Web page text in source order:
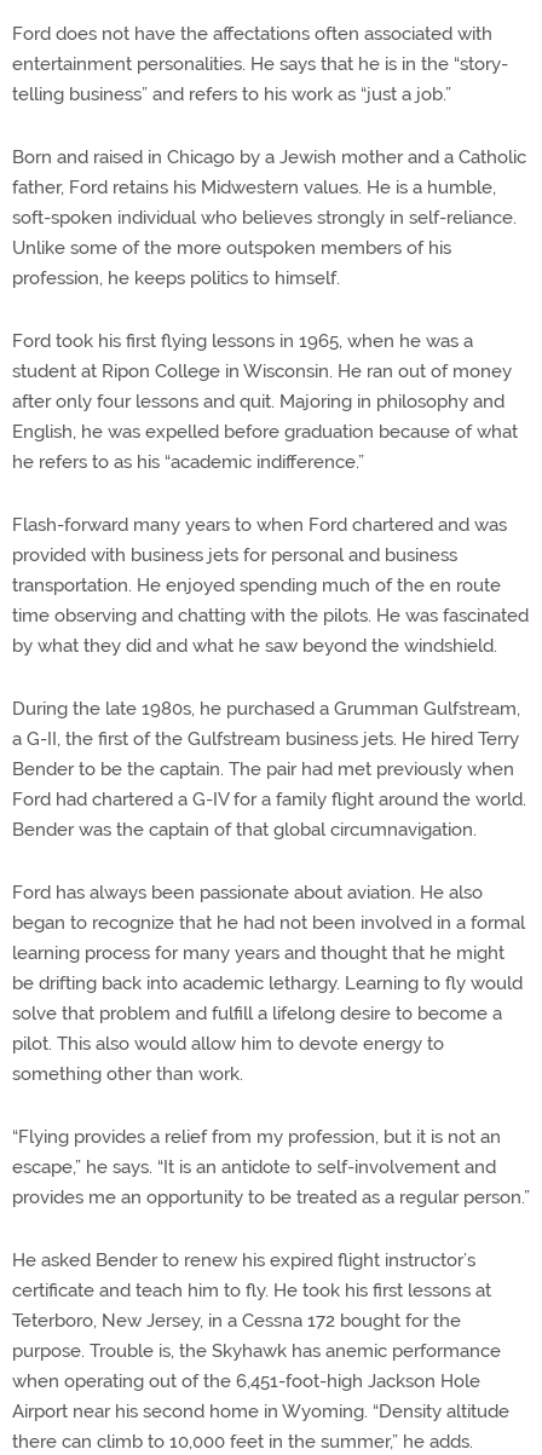
Ford does not have the affectations often associated with
entertainment personalities. He says that he is in the “story-
telling business” and refers to his work as “just a job.”
Born and raised in Chicago by a Jewish mother and a Catholic
father, Ford retains his Midwestern values. He is a humble,
soft-spoken individual who believes strongly in self-reliance.
Unlike some of the more outspoken members of his
profession, he keeps politics to himself.
Ford took his first flying lessons in 1965, when he was a
student at Ripon College in Wisconsin. He ran out of money
after only four lessons and quit. Majoring in philosophy and
English, he was expelled before graduation because of what
he refers to as his “academic indifference.”
Flash-forward many years to when Ford chartered and was
provided with business jets for personal and business
transportation. He enjoyed spending much of the en route
time observing and chatting with the pilots. He was fascinated
by what they did and what he saw beyond the windshield.
During the late 1980s, he purchased a Grumman Gulfstream,
a G-II, the first of the Gulfstream business jets. He hired Terry
Bender to be the captain. The pair had met previously when
Ford had chartered a G-IV for a family flight around the world.
Bender was the captain of that global circumnavigation.
Ford has always been passionate about aviation. He also
began to recognize that he had not been involved in a formal
learning process for many years and thought that he might
be drifting back into academic lethargy. Learning to fly would
solve that problem and fulfill a lifelong desire to become a
pilot. This also would allow him to devote energy to
something other than work.
“Flying provides a relief from my profession, but it is not an
escape,” he says. “It is an antidote to self-involvement and
provides me an opportunity to be treated as a regular person.”
He asked Bender to renew his expired flight instructor’s
certificate and teach him to fly. He took his first lessons at
Teterboro, New Jersey, in a Cessna 172 bought for the
purpose. Trouble is, the Skyhawk has anemic performance
when operating out of the 6,451-foot-high Jackson Hole
Airport near his second home in Wyoming. “Density altitude
there can climb to 10,000 feet in the summer,” he adds.